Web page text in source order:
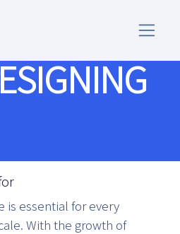
is essential for every
With the growth of